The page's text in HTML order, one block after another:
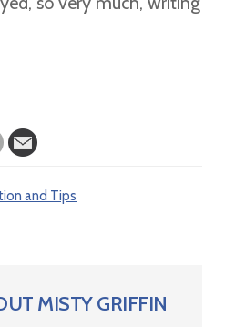
and Tips
MISTY GRIFFIN